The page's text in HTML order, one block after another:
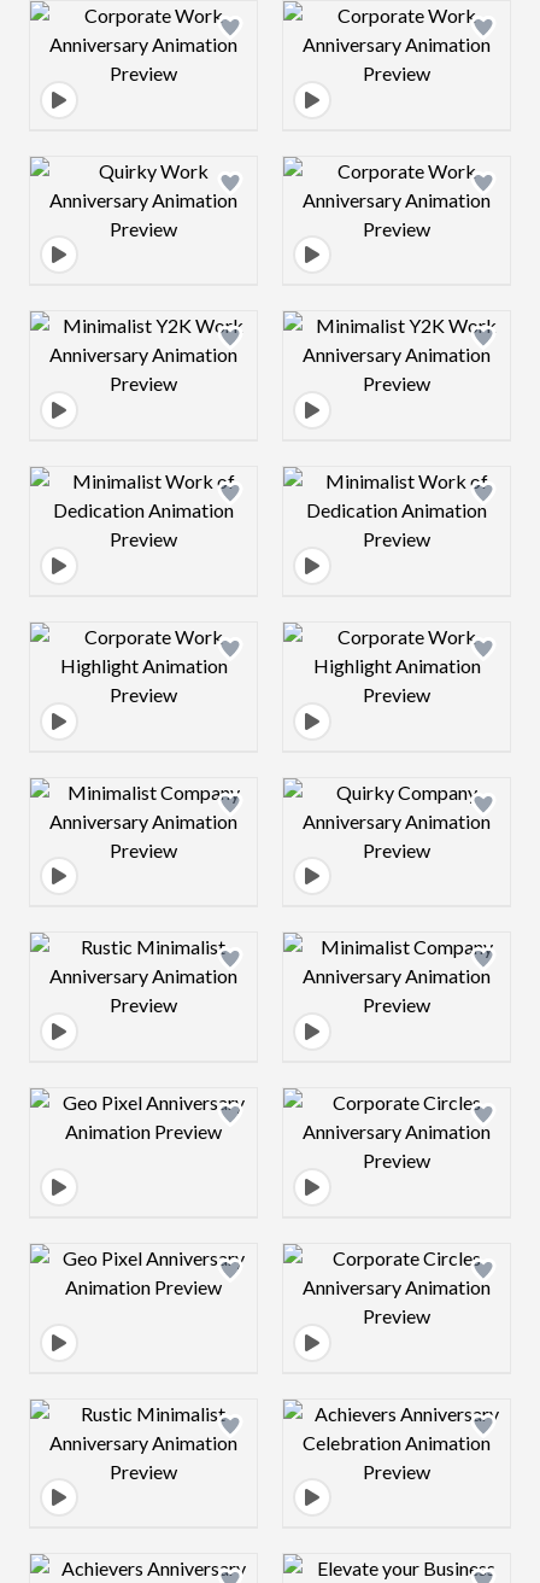
Design preview image Design preview
Design preview image Design preview
Design preview image Design preview
Design preview image Design preview
Design preview image Design preview
Design preview image Design preview
Design preview image Design preview
Design preview image Design preview
Design preview image Design preview
Design preview image Design preview
Design preview image Design preview